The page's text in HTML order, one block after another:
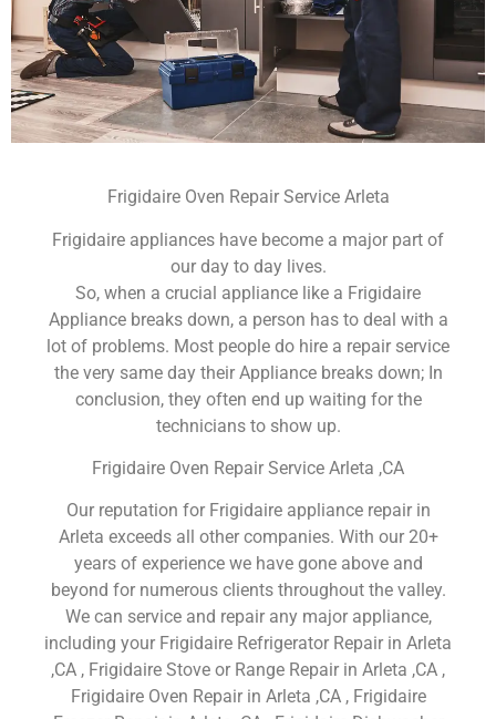
Frigidaire Oven Repair Service Arleta
Frigidaire appliances have become a major part of
our day to day lives.
So, when a crucial appliance like a Frigidaire
Appliance breaks down, a person has to deal with a
lot of problems. Most people do hire a repair service
the very same day their Appliance breaks down; In
conclusion, they often end up waiting for the
technicians to show up.
Frigidaire Oven Repair Service Arleta ,CA
Our reputation for Frigidaire appliance repair in
Arleta exceeds all other companies. With our 20+
years of experience we have gone above and
beyond for numerous clients throughout the valley.
We can service and repair any major appliance,
including your Frigidaire Refrigerator Repair in Arleta
,CA , Frigidaire Stove or Range Repair in Arleta ,CA ,
Frigidaire Oven Repair in Arleta ,CA , Frigidaire